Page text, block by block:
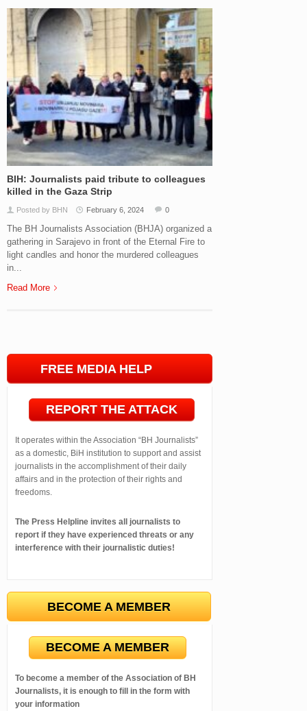
BIH: Journalists paid tribute to colleagues
killed in the Gaza Strip
Posted by BHN February 6, 2024 0
The BH Journalists Association (BHJA) organized a
gathering in Sarajevo in front of the Eternal Fire to
light candles and honor the murdered colleagues
in...
Read More
FREE MEDIA HELP
REPORT THE ATTACK
It operates within the Association “BH Journalists”
as a domestic, BiH institution to support and assist
journalists in the accomplishment of their daily
affairs and in the protection of their rights and
freedoms.
The Press Helpline invites all journalists to
report if they have experienced threats or any
interference with their journalistic duties!
BECOME A MEMBER
BECOME A MEMBER
To become a member of the Association of BH
Journalists, it is enough to fill in the form with
your information